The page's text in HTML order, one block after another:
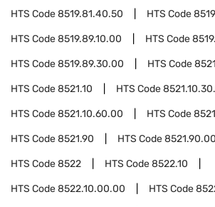
HTS Code8519.81.40.50 HTS Code
HTS Code8519.89.10.00 HTS Code
HTS Code8519.89.30.00 HTS Code8521
HTS Code8521.10 HTS Code
HTS Code8521.10.60.00 HTS Code
HTS Code8521.90 HTS Code
HTS Code8522 HTS Code8522.10
HTS Code8522.10.00.00 HTS Code